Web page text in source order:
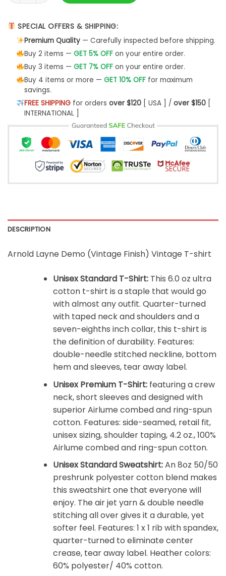
SPECIAL OFFERS & SHIPPING:
Premium Quality— Carefully inspected before shipping.
Buy 2 items — GET 5% OFFon your entire order.
Buy 3 items — GET 7% OFFon your entire order.
Buy 4 items or more — GET 10% OFFfor maximum
savings.
FREE SHIPPINGfor orders over $120[ USA ] / over $150[
INTERNATIONAL ]
DESCRIPTION
Arnold Layne Demo (Vintage Finish) Vintage T-shirt
Unisex Standard T-Shirt:This 6.0 oz ultra
cotton t-shirt is a staple that would go
with almost any outfit. Quarter-turned
with taped neck and shoulders and a
seven-eighths inch collar, this t-shirt is
the definition of durability. Features:
double-needle stitched neckline, bottom
hem and sleeves, tear away label.
Unisex Premium T-Shirt:featuring a crew
neck, short sleeves and designed with
superior Airlume combed and ring-spun
cotton. Features: side-seamed, retail fit,
unisex sizing, shoulder taping, 4.2 oz., 100%
Airlume combed and ring-spun cotton.
Unisex Standard Sweatshirt:An 8oz 50/50
preshrunk polyester cotton blend makes
this sweatshirt one that everyone will
enjoy. The air jet yarn & double needle
stitching all over gives it a durable, yet
softer feel. Features: 1 x 1 rib with spandex,
quarter-turned to eliminate center
crease, tear away label. Heather colors:
60% polyester/ 40% cotton.